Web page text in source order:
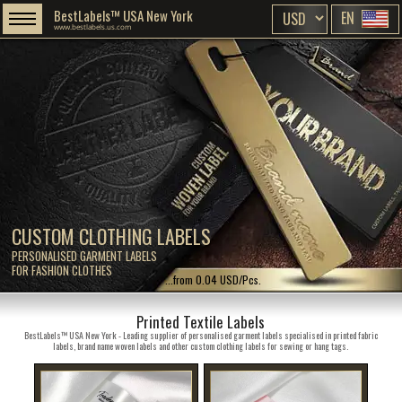
CUSTOM CLOTHING LABELS
PERSONALISED GARMENT LABELS
FOR FASHION CLOTHES
BestLabels™ USA New York
www.bestlabels.us.com EN
...from 0.04 USD/Pcs.
Printed Textile Labels
BestLabels™ USA New York - Leading supplier of personalised garment labels specialised in printed fabric
labels, brand name woven labels and other custom clothing labels for sewing or hang tags.